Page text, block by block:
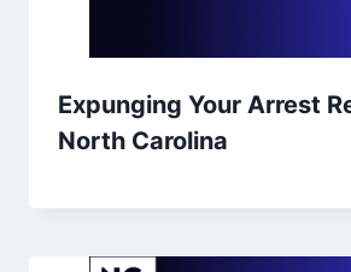
Expunging Your Arrest
North Carolina